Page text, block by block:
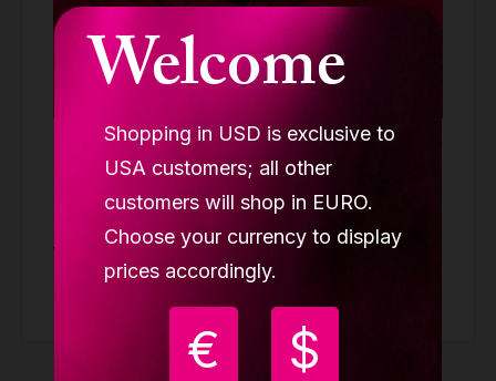
Welcome
Shopping in USD is exclusive to
USA customers; all other
customers will shop in EURO.
Choose your currency to display
prices accordingly.
€ $
Lupit Aerial silk, Stage Red minimum order
from 99.90 €